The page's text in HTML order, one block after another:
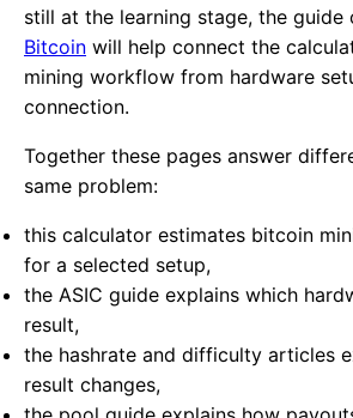
still at the learning stage, the guide
Bitcoin will help connect the
mining workflow from hardware
connection.
Together these pages answer
same problem:
this calculator estimates bitcoin
for a selected setup,
the ASIC guide explains which
result,
the hashrate and difficulty articles
result changes,